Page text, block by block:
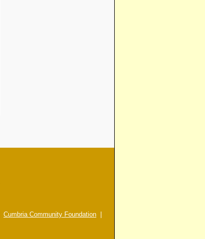
Cumbria Community Foundation